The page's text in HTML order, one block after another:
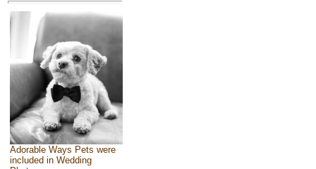
Adorable Ways Pets were
included in Wedding